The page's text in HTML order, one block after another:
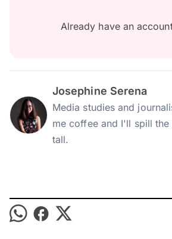
Already have an
Josephine Serena
Media studies and
me coffee and I'll spill
tall.